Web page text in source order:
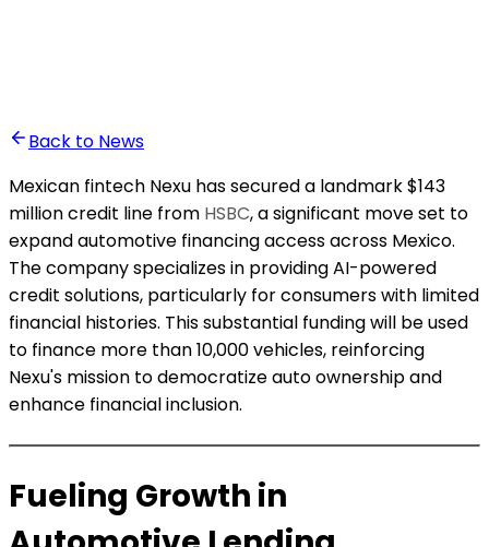
•Ali Abounasr El Alaoui
Back to News
Mexican fintech Nexu has secured a landmark $143
million credit line from HSBC, a significant move set to
expand automotive financing access across Mexico.
The company specializes in providing AI-powered
credit solutions, particularly for consumers with limited
financial histories. This substantial funding will be used
to finance more than 10,000 vehicles, reinforcing
Nexu's mission to democratize auto ownership and
enhance financial inclusion.
Fueling Growth in